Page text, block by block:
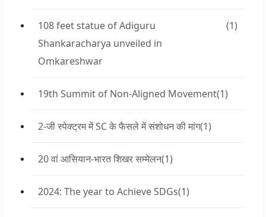
108 feet statue of Adiguru
Shankaracharya unveiled in
Omkareshwar
(1)
19th Summit of Non-Aligned Movement(1)
2-जी स्पेक्ट्रम में SC के फैसले में संशोधन की मांग(1)
20 वां आसियान-भारत शिखर सम्मेलन(1)
2024: The year to Achieve SDGs(1)